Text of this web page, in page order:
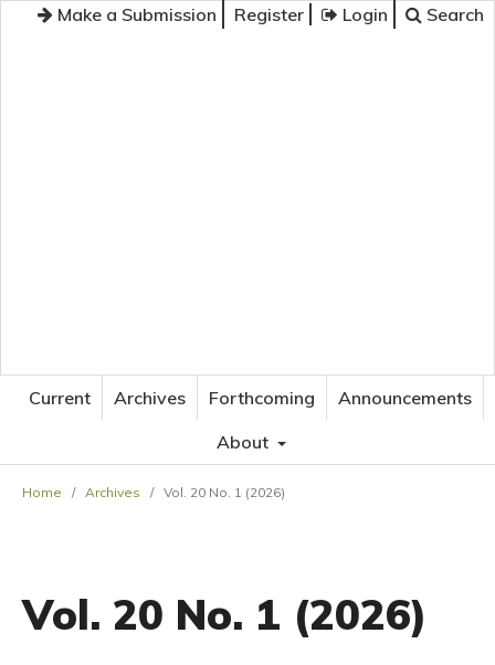
Make a Submission Register Login Search
Current Archives Forthcoming
Announcements
About
Home / Archives / Vol. 20 No. 1 (2026)
Vol. 20 No. 1 (2026)